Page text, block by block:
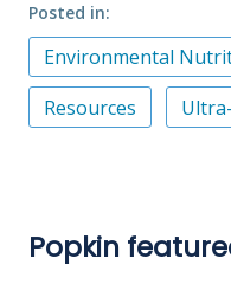
Posted in
Environmental
Resources
Popkin